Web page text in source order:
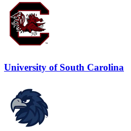
University of South Carolina